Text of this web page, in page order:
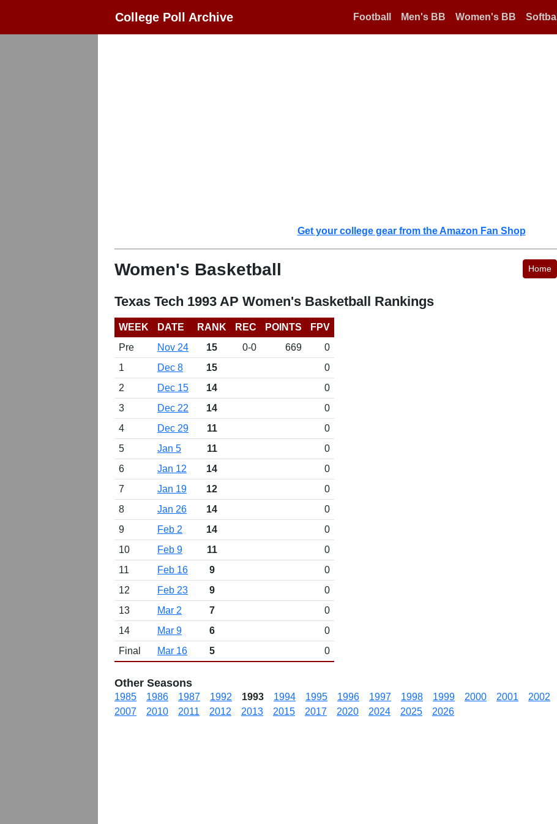
College Poll Archive Football Men's BB Women's BB Softball
Get your college gear from the Amazon Fan Shop
Women's Basketball Home
Texas Tech 1993 AP Women's Basketball Rankings
WEEK DATE RANK REC POINTS
FPV
Pre
Nov 24 15 0-0 669
0
1
Dec 8 15
0
2
Dec 15 14
0
3
Dec 22 14
0
4
Dec 29 11
0
5
Jan 5 11
0
6
Jan 12 14
0
7
Jan 19 12
0
8
Jan 26 14
0
9
Feb 2 14
0
10
Feb 9 11
0
11
Feb 16 9
0
12
Feb 23 9
0
13
Mar 2 7
0
14
Mar 9 6
0
Final
Mar 16 5 0
Other Seasons
1985 1986 1987 1992 1993 1994 1995 1996 1997 1998 1999 2000 2001 2002
2007
2010 2011 2012 2013 2015 2017 2020 2024 2025 2026